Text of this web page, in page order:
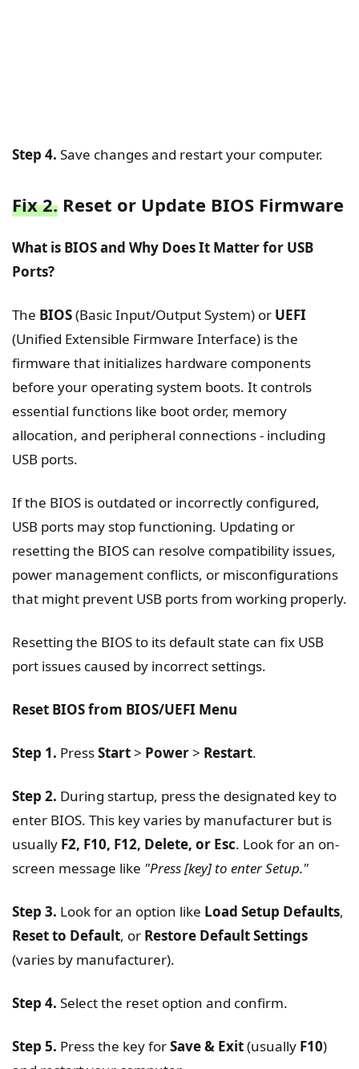
Step 4. Save changes and restart your computer.
Fix 2. Reset or Update BIOS Firmware
What is BIOS and Why Does It Matter for USB
Ports?
The BIOS(Basic Input/Output System) or UEFI
(Unified Extensible Firmware Interface) is the
firmware that initializes hardware components
before your operating system boots. It controls
essential functions like boot order, memory
allocation, and peripheral connections - including
USB ports.
If the BIOS is outdated or incorrectly configured,
USB ports may stop functioning. Updating or
resetting the BIOS can resolve compatibility issues,
power management conflicts, or misconfigurations
that might prevent USB ports from working properly.
Resetting the BIOS to its default state can fix USB
port issues caused by incorrect settings.
Reset BIOS from BIOS/UEFI Menu
Step 1. PressStart> Power> Restart.
Step 2. During startup, press the designated key to
enter BIOS. This key varies by manufacturer but is
usually F2, F10, F12, Delete, or Esc. Look for an on-
screen message like "Press [key] to enter Setup."
Step 3. Look for an option like Load Setup Defaults,
Reset to Default, or Restore Default Settings
(varies by manufacturer).
Step 4. Select the reset option and confirm.
Step 5. Press the key forSave & Exit(usually F10)